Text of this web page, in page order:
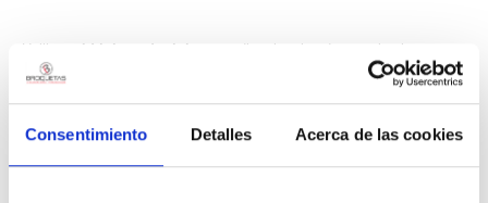
Consentimiento Detalles Acerca de las cookies
Unlike cold joints dry joints
are directly related to wetting issues.
The solder material fails to properly “wet” the metallic surface, causing
partial and unstable adhesion.